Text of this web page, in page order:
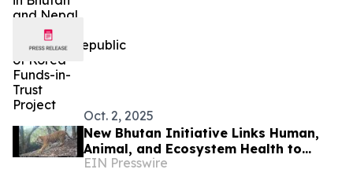
Oct. 2, 2025
New Bhutan Initiative Links Human,
Animal, and Ecosystem Health to
Protect Wild Cats
EIN Presswire